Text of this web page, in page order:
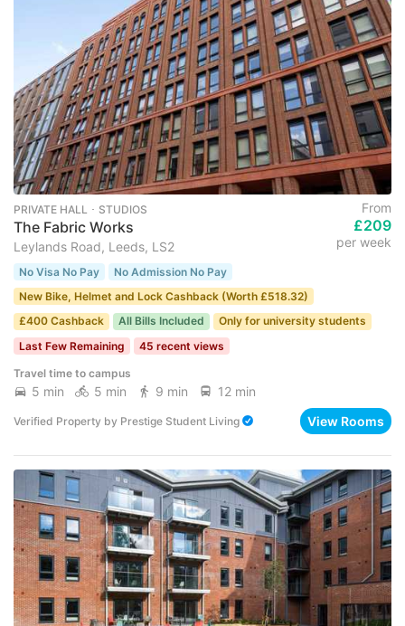
PRIVATE HALL ･ STUDIOS
The Fabric Works
Leylands Road, Leeds, LS2
From
£209
per week
No Visa No Pay
No Admission No Pay
New Bike, Helmet and Lock Cashback (Worth £518.32)
£400 Cashback
All Bills Included
Only for university students
Last Few Remaining
45 recent views
Travel time to campus
5 min 5 min 9 min 12 min
Verified Property by Prestige Student Living View Rooms